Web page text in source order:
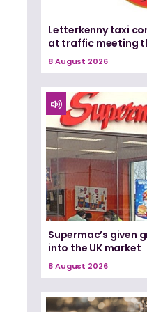
Letterkenny taxi
at traffic meeting
8 August 2026
Supermac’s given
into the UK market
8 August 2026